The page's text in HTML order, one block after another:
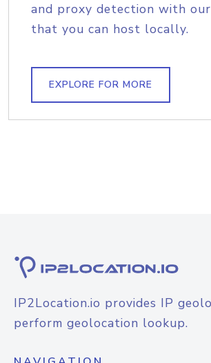
and proxy detection with
that you can host locally.
EXPLORE FOR MORE
IP2Location.io provides IP
perform geolocation lookup.